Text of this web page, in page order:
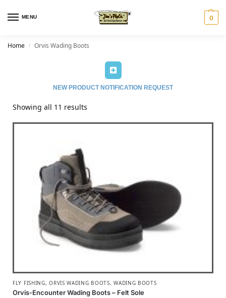
MENU 0
Home / Orvis Wading Boots
NEW PRODUCT NOTIFICATION REQUEST
Showing all 11 results
FLY FISHING,ORVIS WADING BOOTS,WADING BOOTS
Orvis-Encounter Wading Boots – Felt Sole